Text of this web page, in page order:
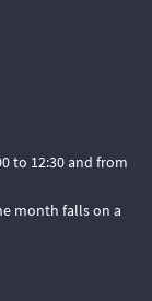
to 12:30 and from
month falls on a